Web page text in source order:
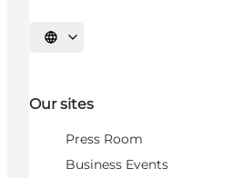
Select language
Our sites
Press Room
Business Events